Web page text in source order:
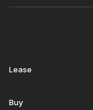
Lease
Buy